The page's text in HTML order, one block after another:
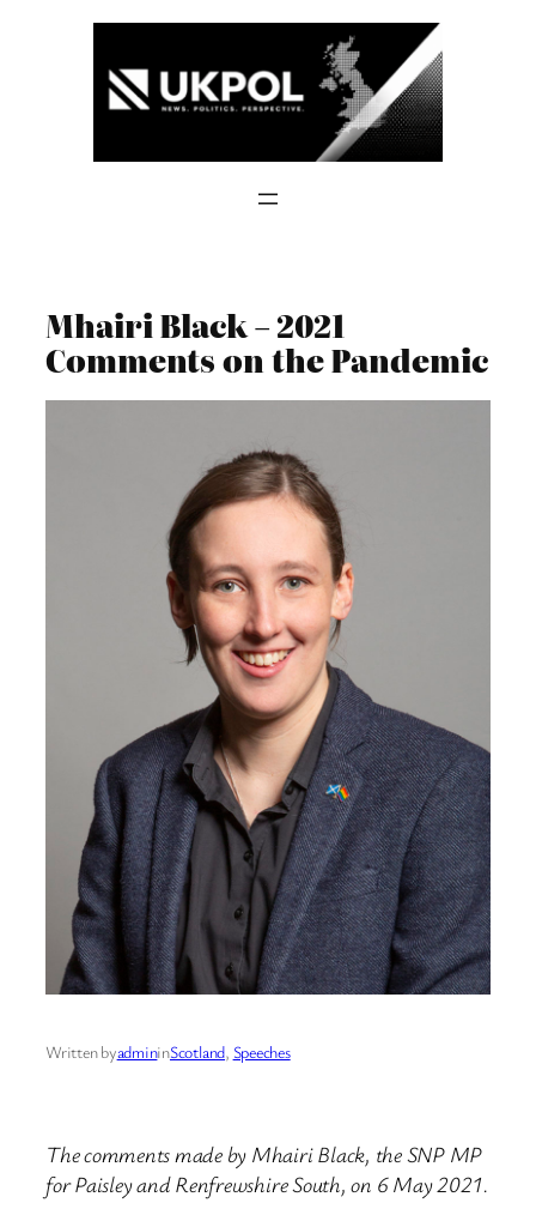
Mhairi Black – 2021
Comments on the Pandemic
Written byadmininScotland, Speeches
The comments made by Mhairi Black, the SNP MP
for Paisley and Renfrewshire South, on 6 May 2021.